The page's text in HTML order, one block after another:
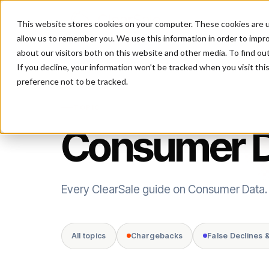
This website stores cookies on your computer. These cookies
allow us to remember you. We use this information in order to
about our visitors both on this website and other media. To find
If you decline, your information won’t be tracked when you visit
preference not to be tracked.
Consumer
Every ClearSale guide on Consumer Data.
All topics Chargebacks False Declines